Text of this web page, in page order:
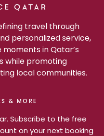
travel through
personalized service,
in Qatar’s
while promoting
local communities.
& MORE
Subscribe to the free
on your next booking